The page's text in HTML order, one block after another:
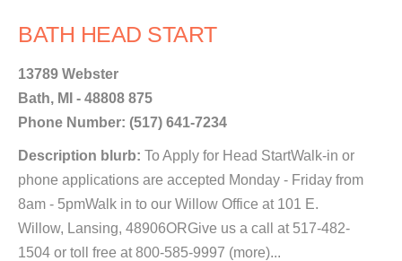
BATH HEAD START
13789 Webster
Bath, MI - 48808 875
Phone Number: (517) 641-7234
Description blurb: To Apply for Head StartWalk-in or
phone applications are accepted Monday - Friday from
8am - 5pmWalk in to our Willow Office at 101 E.
Willow, Lansing, 48906ORGive us a call at 517-482-
1504 or toll free at 800-585-9997 (more)...